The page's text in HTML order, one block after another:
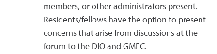
members, or other administrators present.
Residents/fellows have the option to present
concerns that arise from discussions at the
forum to the DIO and GMEC.